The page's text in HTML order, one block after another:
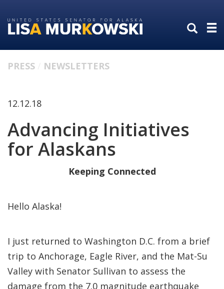
to
primary
to
content
PRESS NEWSLETTERS
12.12.18
Advancing Initiatives
for Alaskans
Keeping Connected
Hello Alaska!
I just returned to Washington D.C. from a brief
trip to Anchorage, Eagle River, and the Mat-Su
Valley with Senator Sullivan to assess the
damage from the 7.0 magnitude earthquake